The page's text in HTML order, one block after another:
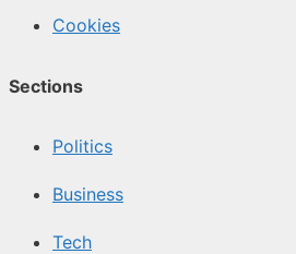
Cookies
Sections
Politics
Business
Tech